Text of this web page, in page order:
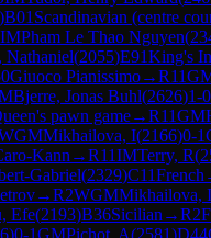
)B01 Scandinavian (centre
IMPham Le Thao Nguyen(
Nathaniel(2055)E91King's
Giuoco Pianissimo→R11
Bjerre, Jonas Buhl(2626)1-0
pawn game→R11GM
Mikhailova, I(2166)0-1
Kann →R11IMTerry, R(
Gabriel(2329)C11French
→R2WGMMikhailova, I
Efe(2193)B36Sicilian →R2
)0-1GMPichot, A(2581)D44